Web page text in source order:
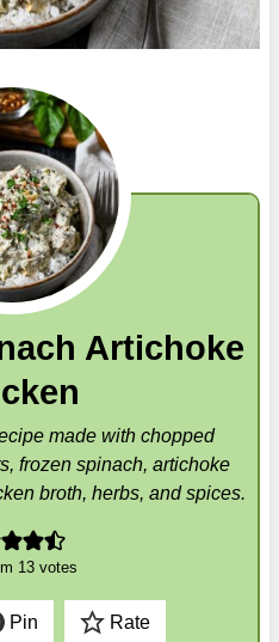
Artichoke
made with chopped
frozen spinach, artichoke
broth, herbs, and spices.
13votes
Pin Rate